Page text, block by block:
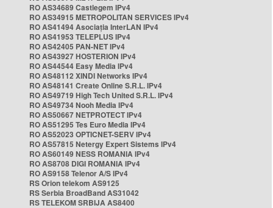
RO AS34689 Castlegem IPv4
RO AS34915 METROPOLITAN SERVICES IPv4
RO AS41494 Asociația InterLAN IPv4
RO AS41953 TELEPLUS IPv4
RO AS42405 PAN-NET IPv4
RO AS43927 HOSTERION IPv4
RO AS44544 Easy Media IPv4
RO AS48112 XINDI Networks IPv4
RO AS48141 Create Online S.R.L. IPv4
RO AS49719 High Tech United S.R.L. IPv4
RO AS49734 Nooh Media IPv4
RO AS50667 NETPROTECT IPv4
RO AS51295 Tes Euro Media IPv4
RO AS52023 OPTICNET-SERV IPv4
RO AS57815 Netergy Expert Sistems IPv4
RO AS60149 NESS ROMANIA IPv4
RO AS8708 DIGI ROMANIA IPv4
RO AS9158 Telenor A/S IPv4
RS Orion telekom AS9125
RS Serbia BroadBand AS31042
RS TELEKOM SRBIJA AS8400